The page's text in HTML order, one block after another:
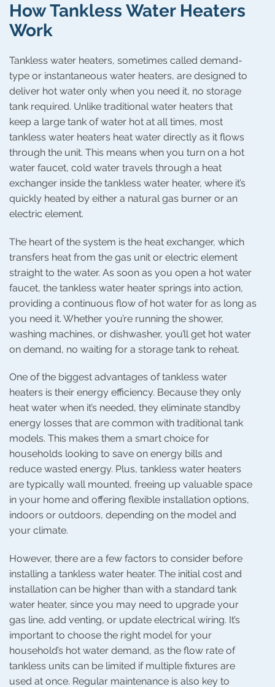
How Tankless Water Heaters
Work
Tankless water heaters, sometimes called demand-
type or instantaneous water heaters, are designed to
deliver hot water only when you need it, no storage
tank required. Unlike traditional water heaters that
keep a large tank of water hot at all times, most
tankless water heaters heat water directly as it flows
through the unit. This means when you turn on a hot
water faucet, cold water travels through a heat
exchanger inside the tankless water heater, where it’s
quickly heated by either a natural gas burner or an
electric element.
The heart of the system is the heat exchanger, which
transfers heat from the gas unit or electric element
straight to the water. As soon as you open a hot water
faucet, the tankless water heater springs into action,
providing a continuous flow of hot water for as long as
you need it. Whether you’re running the shower,
washing machines, or dishwasher, you’ll get hot water
on demand, no waiting for a storage tank to reheat.
One of the biggest advantages of tankless water
heaters is their energy efficiency. Because they only
heat water when it’s needed, they eliminate standby
energy losses that are common with traditional tank
models. This makes them a smart choice for
households looking to save on energy bills and
reduce wasted energy. Plus, tankless water heaters
are typically wall mounted, freeing up valuable space
in your home and offering flexible installation options,
indoors or outdoors, depending on the model and
your climate.
However, there are a few factors to consider before
installing a tankless water heater. The initial cost and
installation can be higher than with a standard tank
water heater, since you may need to upgrade your
gas line, add venting, or update electrical wiring. It’s
important to choose the right model for your
household’s hot water demand, as the flow rate of
tankless units can be limited if multiple fixtures are
used at once. Regular maintenance is also key to